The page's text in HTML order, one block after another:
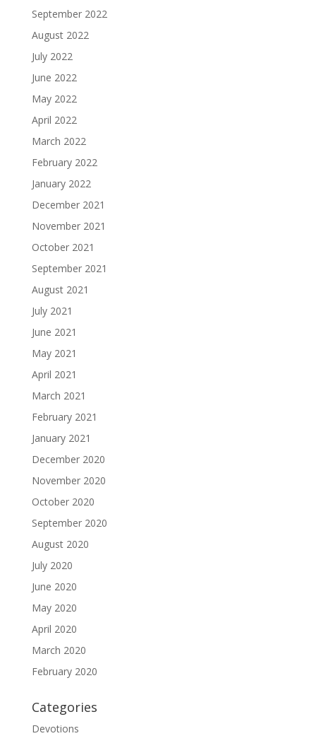
September 2022
August 2022
July 2022
June 2022
May 2022
April 2022
March 2022
February 2022
January 2022
December 2021
November 2021
October 2021
September 2021
August 2021
July 2021
June 2021
May 2021
April 2021
March 2021
February 2021
January 2021
December 2020
November 2020
October 2020
September 2020
August 2020
July 2020
June 2020
May 2020
April 2020
March 2020
February 2020
Categories
Devotions